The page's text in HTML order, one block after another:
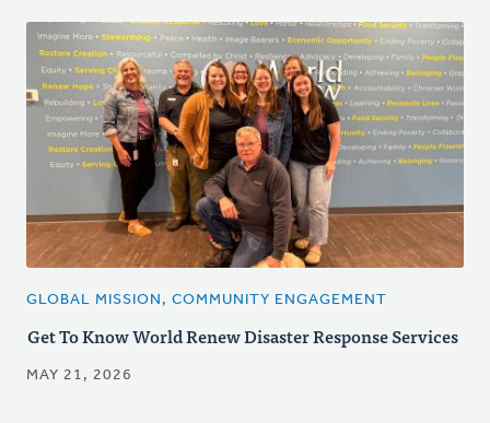
GLOBAL MISSION, COMMUNITY ENGAGEMENT
Get To Know World Renew Disaster Response Services
MAY 21, 2026